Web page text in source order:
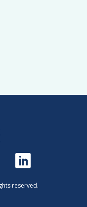
reserved.